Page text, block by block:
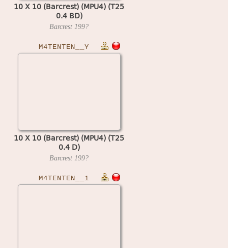
10 X 10 (Barcrest) (MPU4) (T25
0.4 BD)
Barcrest 199?
M4TENTEN__Y
10 X 10 (Barcrest) (MPU4) (T25
0.4 D)
Barcrest 199?
M4TENTEN__1